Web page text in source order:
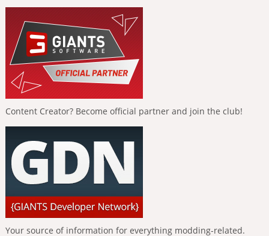
Content Creator? Become official partner and join the club!
Your source of information for everything modding-related.